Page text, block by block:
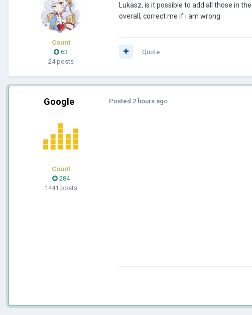
Count
63
24 posts
Lukasz, is it possible to add all those in
overall, correct me if i am wrong
Quote
Google
Count
284
1441 posts
Posted 2 hours ago